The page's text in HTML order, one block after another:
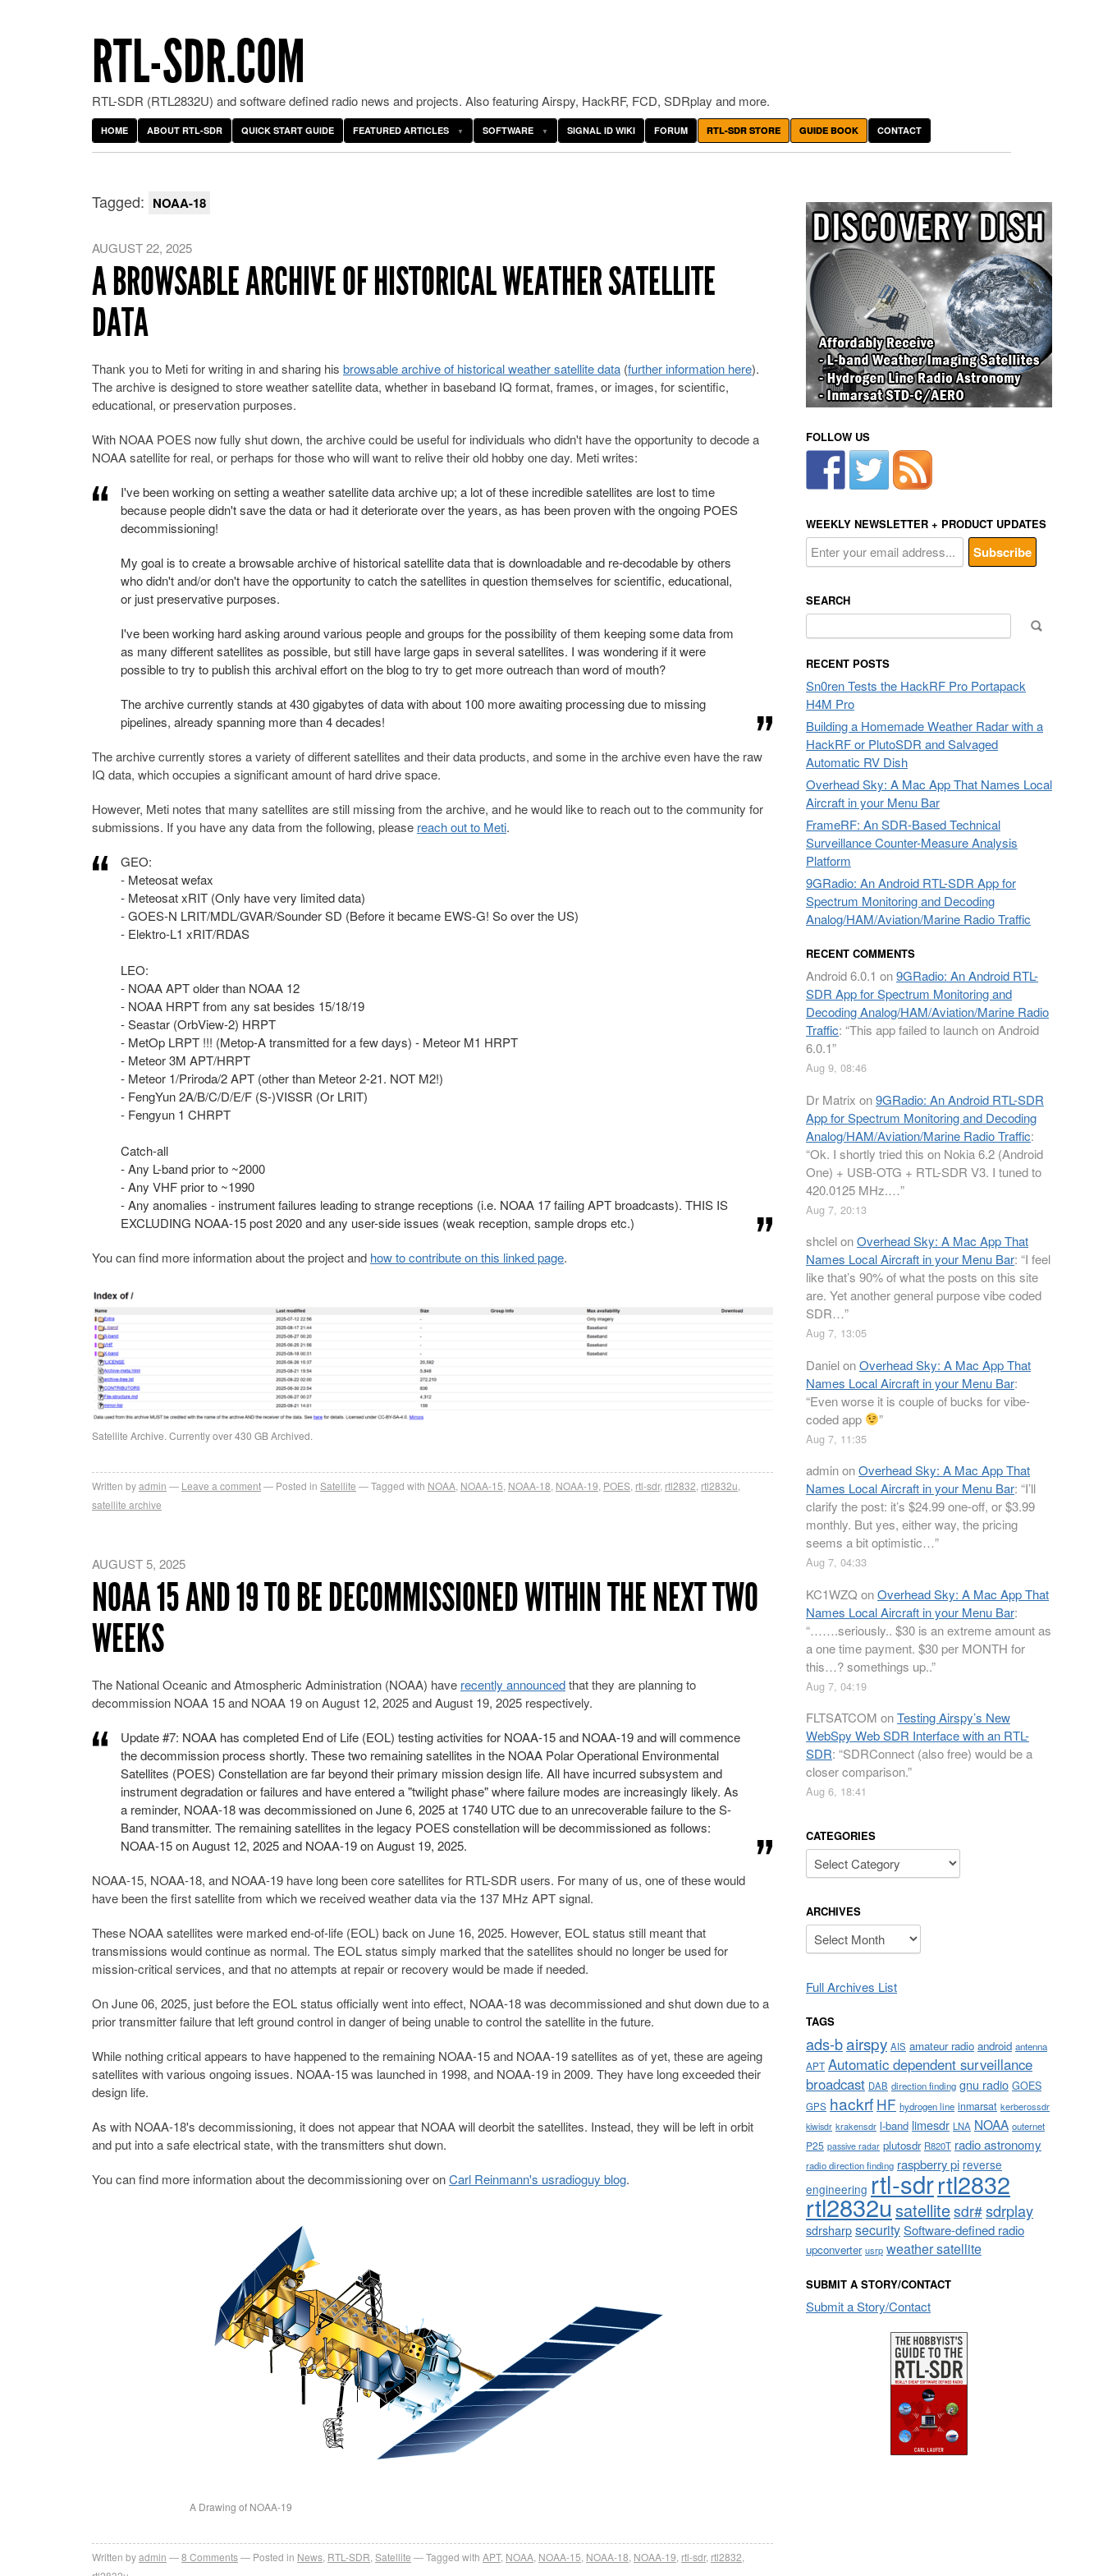
RTL-SDR.COM
RTL-SDR (RTL2832U) and software defined radio news and projects. Also featuring Airspy, HackRF, FCD, SDRplay and more.
HOME ABOUT RTL-SDR QUICK START GUIDE FEATURED ARTICLES SOFTWARE SIGNAL ID WIKI FORUM RTL-SDR STORE GUIDE BOOK CONTACT
Tagged: NOAA-18
AUGUST 22, 2025
A BROWSABLE ARCHIVE OF HISTORICAL WEATHER SATELLITE
DATA
Thank you to Meti for writing in and sharing his browsable archive of historical weather satellite data (further information here).
The archive is designed to store weather satellite data, whether in baseband IQ format, frames, or images, for scientific,
educational, or preservation purposes.
With NOAA POES now fully shut down, the archive could be useful for individuals who didn't have the opportunity to decode a
NOAA satellite for real, or perhaps for those who will want to relive their old hobby one day. Meti writes:
I've been working on setting a weather satellite data archive up; a lot of these incredible satellites are lost to time
because people didn't save the data or had it deteriorate over the years, as has been proven with the ongoing POES
decommissioning!
My goal is to create a browsable archive of historical satellite data that is downloadable and re-decodable by others
who didn't and/or don't have the opportunity to catch the satellites in question themselves for scientific, educational,
or just preservative purposes.
I've been working hard asking around various people and groups for the possibility of them keeping some data from
as many different satellites as possible, but still have large gaps in several satellites. I was wondering if it were
possible to try to publish this archival effort on the blog to try to get more outreach than word of mouth?
The archive currently stands at 430 gigabytes of data with about 100 more awaiting processing due to missing
pipelines, already spanning more than 4 decades!
The archive currently stores a variety of different satellites and their data products, and some in the archive even have the raw
IQ data, which occupies a significant amount of hard drive space.
However, Meti notes that many satellites are still missing from the archive, and he would like to reach out to the community for
submissions. If you have any data from the following, please reach out to Meti.
GEO:
- Meteosat wefax
- Meteosat xRIT (Only have very limited data)
- GOES-N LRIT/MDL/GVAR/Sounder SD (Before it became EWS-G! So over the US)
- Elektro-L1 xRIT/RDAS
LEO:
- NOAA APT older than NOAA 12
- NOAA HRPT from any sat besides 15/18/19
- Seastar (OrbView-2) HRPT
- MetOp LRPT !!! (Metop-A transmitted for a few days) - Meteor M1 HRPT
- Meteor 3M APT/HRPT
- Meteor 1/Priroda/2 APT (other than Meteor 2-21. NOT M2!)
- FengYun 2A/B/C/D/E/F (S-)VISSR (Or LRIT)
- Fengyun 1 CHRPT
Catch-all
- Any L-band prior to ~2000
- Any VHF prior to ~1990
- Any anomalies - instrument failures leading to strange receptions (i.e. NOAA 17 failing APT broadcasts). THIS IS
EXCLUDING NOAA-15 post 2020 and any user-side issues (weak reception, sample drops etc.)
You can find more information about the project and how to contribute on this linked page.
Satellite Archive. Currently over 430 GB Archived.
Written byadmin Leave a comment Posted in Satellite Tagged with NOAA NOAA-15 NOAA-18 NOAA-19 POES rtl-sdr, rtl2832 rtl2832u
satellite archive
AUGUST 5, 2025
NOAA 15 AND 19 TO BE DECOMMISSIONED WITHIN THE NEXT TWO
WEEKS
The National Oceanic and Atmospheric Administration (NOAA) have recently announcedthat they are planning to
decommission NOAA 15 and NOAA 19 on August 12, 2025 and August 19, 2025 respectively.
Update #7: NOAA has completed End of Life (EOL) testing activities for NOAA-15 and NOAA-19 and will commence
the decommission process shortly. These two remaining satellites in the NOAA Polar Operational Environmental
Satellites (POES) Constellation are far beyond their primary mission design life. All have incurred subsystem and
instrument degradation or failures and have entered a "twilight phase" where failure modes are increasingly likely. As
a reminder, NOAA-18 was decommissioned on June 6, 2025 at 1740 UTC due to an unrecoverable failure to the S-
Band transmitter. The remaining satellites in the legacy POES constellation will be decommissioned as follows:
NOAA-15 on August 12, 2025 and NOAA-19 on August 19, 2025.
NOAA-15, NOAA-18, and NOAA-19 have long been core satellites for RTL-SDR users. For many of us, one of these would
have been the first satellite from which we received weather data via the 137 MHz APT signal.
These NOAA satellites were marked end-of-life (EOL) back on June 16, 2025. However, EOL status still meant that
transmissions would continue as normal. The EOL status simply marked that the satellites should no longer be used for
mission-critical services, and that no attempts at repair or recovery would be made if needed.
On June 06, 2025, just before the EOL status officially went into effect, NOAA-18 was decommissioned and shut down due to a
prior transmitter failure that left ground control in danger of being unable to control the satellite in the future.
While nothing critical appears to have happened to the remaining NOAA-15 and NOAA-19 satellites as of yet, these are ageing
satellites with various ongoing issues. NOAA-15 was launched in 1998, and NOAA-19 in 2009. They have long exceeded their
design life.
As with NOAA-18's decommissioning, it does not appear that NOAA will deorbit the satellites. Instead, they will be left in orbit
and put into a safe electrical state, with the transmitters shut down.
You can find more information about the decommissioning over onCarl Reinmann's usradioguy blog.
A Drawing of NOAA-19
Written byadmin 8 Comments Posted in News RTL-SDR Satellite Tagged with APT, NOAA NOAA-15 NOAA-18 NOAA-19 rtl-sdr, rtl2832
FOLLOW US
WEEKLY NEWSLETTER + PRODUCT UPDATES
SEARCH
for:
RECENT POSTS
Sn0ren Tests the HackRF Pro Portapack
H4M Pro
Building a Homemade Weather Radar with a
HackRF or PlutoSDR and Salvaged
Automatic RV Dish
Overhead Sky: A Mac App That Names Local
Aircraft in your Menu Bar
FrameRF: An SDR-Based Technical
Surveillance Counter-Measure Analysis
Platform
9GRadio: An Android RTL-SDR App for
Spectrum Monitoring and Decoding
Analog/HAM/Aviation/Marine Radio Traffic
RECENT COMMENTS
Android 6.0.1 on9GRadio: An Android RTL-
SDR App for Spectrum Monitoring and
Decoding Analog/HAM/Aviation/Marine Radio
Traffic: “This app failed to launch on Android
6.0.1”
Aug 9, 08:46
Dr Matrix on9GRadio: An Android RTL-SDR
App for Spectrum Monitoring and Decoding
Analog/HAM/Aviation/Marine Radio Traffic:
“Ok. I shortly tried this on Nokia 6.2 (Android
One) + USB-OTG + RTL-SDR V3. I tuned to
420.0125 MHz.…”
Aug 7, 20:13
shclelonOverhead Sky: A Mac App That
Names Local Aircraft in your Menu Bar: “I feel
like that’s 90% of what the posts on this site
are. Yet another general purpose vibe coded
SDR…”
Aug 7, 13:05
DanielonOverhead Sky: A Mac App That
Names Local Aircraft in your Menu Bar:
“Even worse it is couple of bucks for vibe-
coded app
”
Aug 7, 11:35
adminonOverhead Sky: A Mac App That
Names Local Aircraft in your Menu Bar: “I’ll
clarify the post: it’s $24.99 one-off, or $3.99
monthly. But yes, either way, the pricing
seems a bit optimistic…”
Aug 7, 04:33
KC1WZQ onOverhead Sky: A Mac App That
Names Local Aircraft in your Menu Bar:
“…….seriously.. $30 is an extreme amount as
a one time payment. $30 per MONTH for
this…? somethings up..”
Aug 7, 04:19
FLTSATCOM onTesting Airspy’s New
WebSpy Web SDR Interface with an RTL-
SDR: “SDRConnect (also free) would be a
closer comparison.”
Aug 6, 18:41
CATEGORIES
Categories
ARCHIVES
Archives
Full Archives List
TAGS
ads-bairspy AIS amateur radio android antenna
APT Automatic dependent surveillance
broadcast DAB direction finding gnu radio GOES
GPS hackrf HF hydrogen line inmarsat kerberossdr
kiwisdr krakensdr l-band limesdr LNA NOAA outernet
P25 passive radar plutosdr R820T radio astronomy
radio direction finding raspberry pi reverse
engineering rtl-sdrrtl2832
rtl2832usatellitesdr#sdrplay
sdrsharpsecuritySoftware-defined radio
upconverter usrp weather satellite
SUBMIT A STORY/CONTACT
Submit a Story/Contact